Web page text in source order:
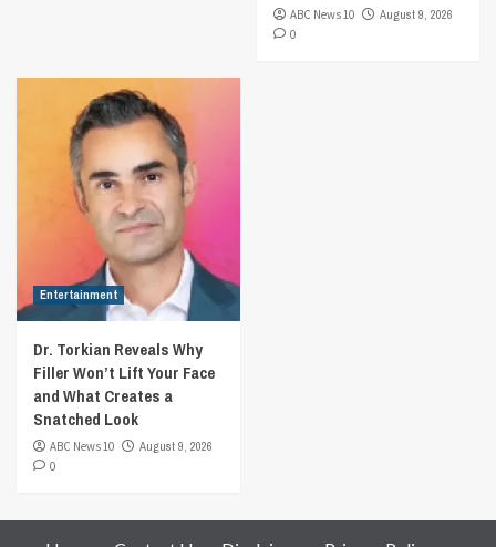
ABC News 10
August 9, 2026
0
Entertainment
Dr. Torkian Reveals Why
Filler Won’t Lift Your Face
and What Creates a
Snatched Look
ABC News 10
August 9, 2026
0